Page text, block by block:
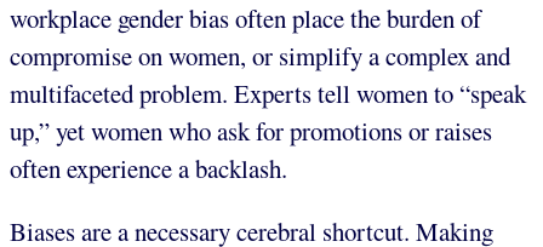
workplace gender bias often place the burden of
compromise on women, or simplify a complex and
multifaceted problem. Experts tell women to “speak
up,” yet women who ask for promotions or raises
often experience a backlash.
Biases are a necessary cerebral shortcut. Making